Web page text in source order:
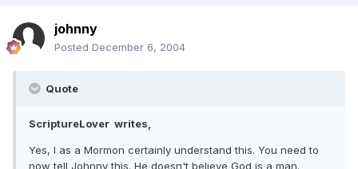
johnny
Posted December 6, 2004
Quote
ScriptureLover writes,
Yes, I as a Mormon certainly understand this. You need to
now tell Johnny this. He doesn't believe God is a man.